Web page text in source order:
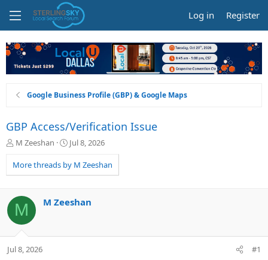
Log in Register
Google Business Profile (GBP) & Google Maps
GBP Access/Verification Issue
T
r
e
d
s
t
a
t
M Zeeshan
S
a
r
a
Jul 8, 2026
More threads by M Zeeshan
M M Zeeshan
Jul 8, 2026 #1